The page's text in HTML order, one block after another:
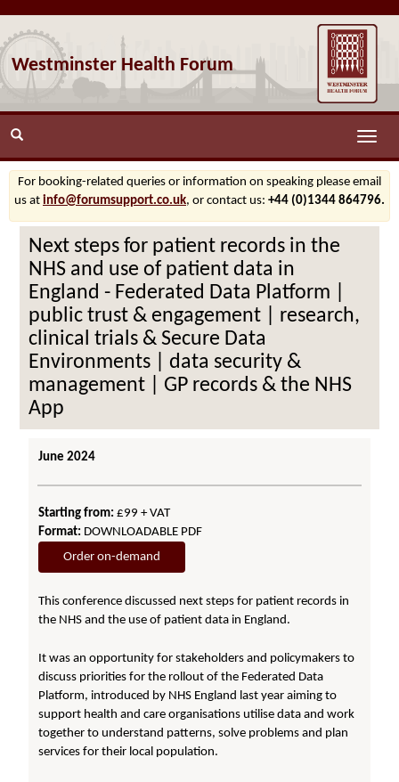
Westminster Health Forum
Toggle
For booking-related queries or information on speaking please email
us at info@forumsupport.co.uk, or contact us: +44 (0)1344 864796.
Next steps for patient records in the
NHS and use of patient data in
England - Federated Data Platform |
public trust & engagement | research,
clinical trials & Secure Data
Environments | data security &
management | GP records & the NHS
App
June 2024
Starting from: £99 + VAT
Format: DOWNLOADABLE PDF
Order on-demand
This conference discussed next steps for patient records in
the NHS and the use of patient data in England.
It was an opportunity for stakeholders and policymakers to
discuss priorities for the rollout of the Federated Data
Platform, introduced by NHS England last year aiming to
support health and care organisations utilise data and work
together to understand patterns, solve problems and plan
services for their local population.